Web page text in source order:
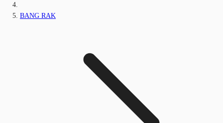
BANG RAK